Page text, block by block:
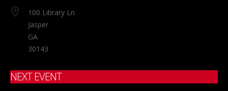
100 Library Ln
Jasper
GA
30143
NEXT EVENT